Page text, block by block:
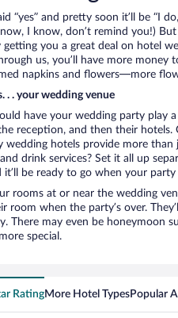
“yes” and pretty soon it’ll be “I
I know, don’t remind you!)
getting you a great deal on hotel
us, you’ll have more
napkins and flowers—more
. . your wedding venue
have your wedding party play
reception, and then their
wedding hotels provide more
drink services? Set it all up
be ready to go when your party
rooms at or near the wedding
room when the party’s over.
There may even be honeymoon
special.
RatingMore Hotel TypesPopular